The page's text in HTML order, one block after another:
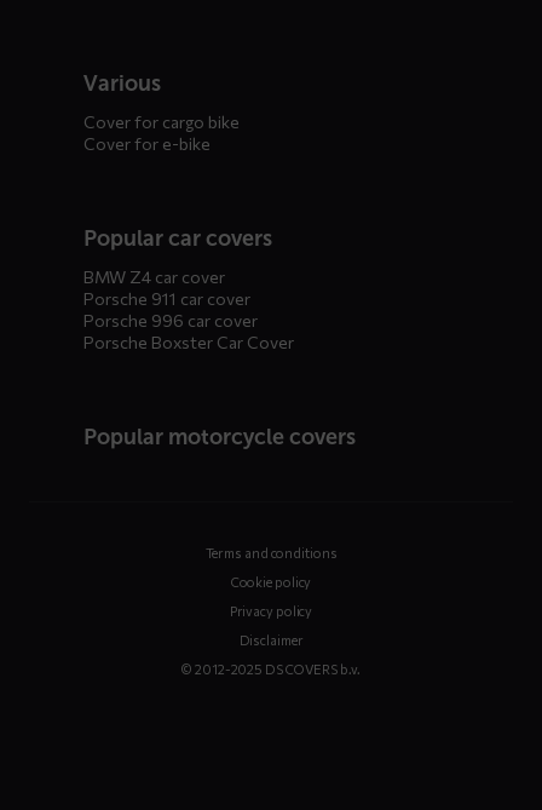
Various
Cover for cargo bike
Cover for e-bike
Popular car covers
BMW Z4 car cover
Porsche 911 car cover
Porsche 996 car cover
Porsche Boxster Car Cover
Popular motorcycle covers
Terms and conditions
Cookie policy
Privacy policy
Disclaimer
© 2012-2025 DS COVERS b.v.